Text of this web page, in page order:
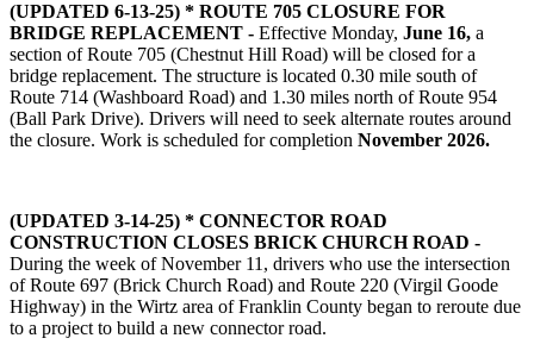
(UPDATED 6-13-25) * ROUTE 705 CLOSURE FOR
BRIDGE REPLACEMENT - Effective Monday, June 16, a
section of Route 705 (Chestnut Hill Road) will be closed for a
bridge replacement. The structure is located 0.30 mile south of
Route 714 (Washboard Road) and 1.30 miles north of Route 954
(Ball Park Drive). Drivers will need to seek alternate routes around
the closure. Work is scheduled for completion November 2026.
(UPDATED 3-14-25) * CONNECTOR ROAD
CONSTRUCTION CLOSES BRICK CHURCH ROAD -
During the week of November 11, drivers who use the intersection
of Route 697 (Brick Church Road) and Route 220 (Virgil Goode
Highway) in the Wirtz area of Franklin County began to reroute due
to a project to build a new connector road.